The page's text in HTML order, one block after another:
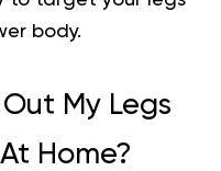
body.
My Legs
Home?